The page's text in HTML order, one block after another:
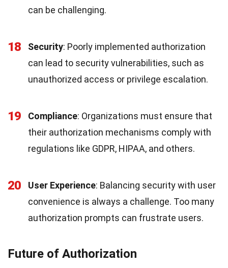
can be challenging.
18 Security: Poorly implemented authorization
can lead to security vulnerabilities, such as
unauthorized access or privilege escalation.
19 Compliance: Organizations must ensure that
their authorization mechanisms comply with
regulations like GDPR, HIPAA, and others.
20 User Experience: Balancing security with user
convenience is always a challenge. Too many
authorization prompts can frustrate users.
Future of Authorization